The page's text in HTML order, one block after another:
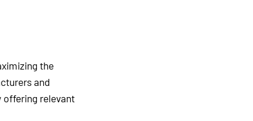
the
and
offering relevant